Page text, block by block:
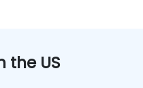
the US